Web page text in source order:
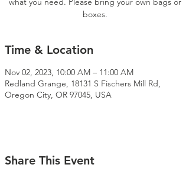
boxes.
Time & Location
Nov 02, 2023, 10:00 AM – 11:00 AM
Redland Grange, 18131 S Fischers Mill Rd,
Oregon City, OR 97045, USA
Share This Event